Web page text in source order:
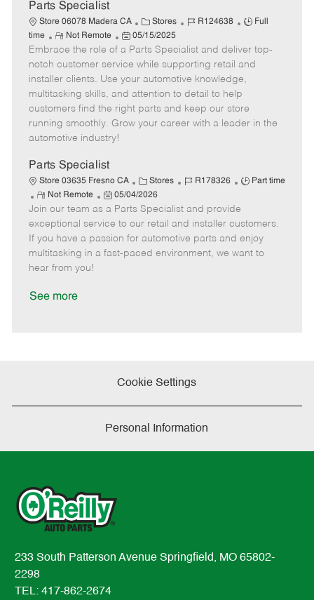
t
e
Parts Specialist
Store 06078 Madera CA
C
a
t
e
g
o
r
Stores
J
b
I
d
R124638
J
b
T
y
e
Full
time
R
e
m
o
t
e
Not Remote
P
o
s
t
e
d
05/15/2025
Embrace the role of a Parts Specialist and deliver top-
notch customer service while supporting retail and
installer clients. Use your automotive knowledge,
multitasking skills, and attention to detail to help
customers find the right parts and keep our store
running smoothly. Grow your career with a leader in the
automotive industry!
Parts Specialist
Store 03635 Fresno CA
C
a
e
g
o
Stores
J
b
I
d
R178326
J
b
T
y
p
Part time
R
e
m
o
t
e
Not Remote
P
o
s
t
e
05/04/2026
Join our team as a Parts Specialist and provide
exceptional service to our retail and installer customers.
If you have a passion for automotive parts and enjoy
multitasking in a fast-paced environment, we want to
hear from you!
See more
Cookie Settings
Personal Information
233 South Patterson Avenue Springfield, MO 65802-
2298
TEL: 417-862-2674